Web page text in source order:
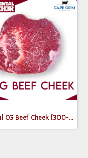
(Frozen) CG Beef Cheek (300-350g)